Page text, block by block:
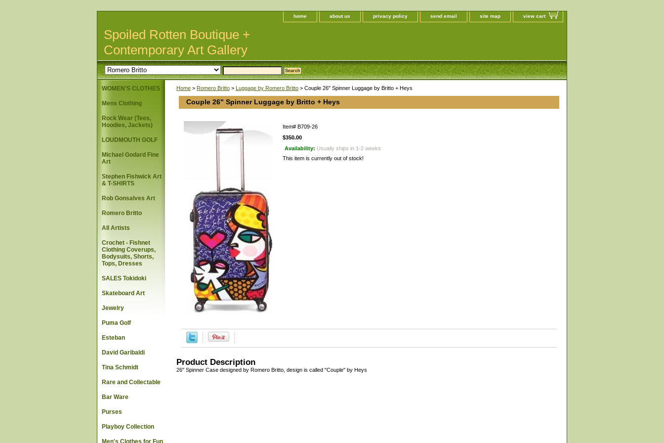
home about us privacy policy send email site map view cart
Spoiled Rotten Boutique +
Contemporary Art Gallery
Home > Romero Britto > Luggage by Romero Britto > Couple 26" Spinner Luggage by Britto + Heys
Couple 26" Spinner Luggage by Britto + Heys
Item# B709-26
$350.00
Availability: Usually ships in 1-2 weeks
This item is currently out of stock!
Product Description
26" Spinner Case designed by Romero Britto, design is called "Couple" by Heys
WOMEN'S CLOTHES
Mens Clothing
Rock Wear (Tees,
Hoodies, Jackets)
LOUDMOUTH GOLF
Michael Godard Fine
Art
Stephen Fishwick Art
& T-SHIRTS
Rob Gonsalves Art
Romero Britto
All Artists
Crochet - Fishnet
Clothing Coverups,
Bodysuits, Shorts,
Tops, Dresses
SALES Tokidoki
Skateboard Art
Jewelry
Puma Golf
Esteban
David Garibaldi
Tina Schmidt
Rare and Collectable
Bar Ware
Purses
Playboy Collection
Men's Clothes for Fun